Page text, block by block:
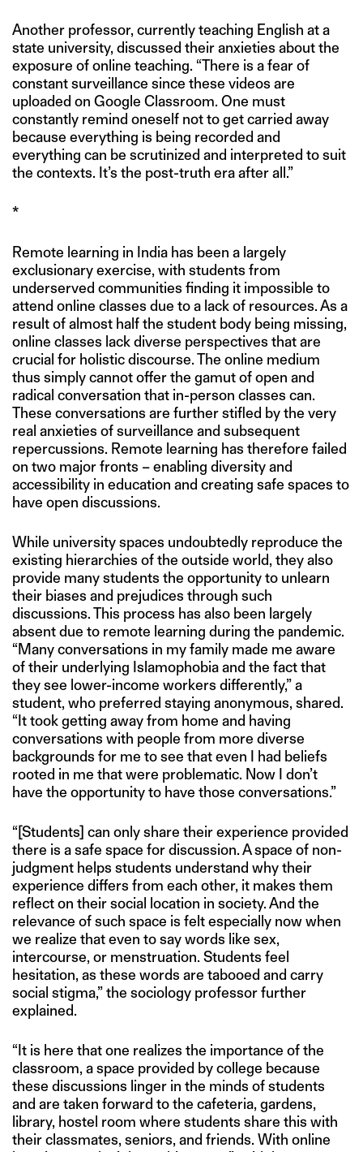
Another professor, currently teaching English at a
state university, discussed their anxieties about the
exposure of online teaching. “There is a fear of
constant surveillance since these videos are
uploaded on Google Classroom. One must
constantly remind oneself not to get carried away
because everything is being recorded and
everything can be scrutinized and interpreted to suit
the contexts. It’s the post-truth era after all.”
*
Remote learning in India has been a largely
exclusionary exercise, with students from
underserved communities finding it impossible to
attend online classes due to a lack of resources. As a
result of almost half the student body being missing,
online classes lack diverse perspectives that are
crucial for holistic discourse. The online medium
thus simply cannot offer the gamut of open and
radical conversation that in-person classes can.
These conversations are further stifled by the very
real anxieties of surveillance and subsequent
repercussions. Remote learning has therefore failed
on two major fronts – enabling diversity and
accessibility in education and creating safe spaces to
have open discussions.
While university spaces undoubtedly reproduce the
existing hierarchies of the outside world, they also
provide many students the opportunity to unlearn
their biases and prejudices through such
discussions. This process has also been largely
absent due to remote learning during the pandemic.
“Many conversations in my family made me aware
of their underlying Islamophobia and the fact that
they see lower-income workers differently,” a
student, who preferred staying anonymous, shared.
“It took getting away from home and having
conversations with people from more diverse
backgrounds for me to see that even I had beliefs
rooted in me that were problematic. Now I don’t
have the opportunity to have those conversations.”
“[Students] can only share their experience provided
there is a safe space for discussion. A space of non-
judgment helps students understand why their
experience differs from each other, it makes them
reflect on their social location in society. And the
relevance of such space is felt especially now when
we realize that even to say words like sex,
intercourse, or menstruation. Students feel
hesitation, as these words are tabooed and carry
social stigma,” the sociology professor further
explained.
“It is here that one realizes the importance of the
classroom, a space provided by college because
these discussions linger in the minds of students
and are taken forward to the cafeteria, gardens,
library, hostel room where students share this with
their classmates, seniors, and friends. With online